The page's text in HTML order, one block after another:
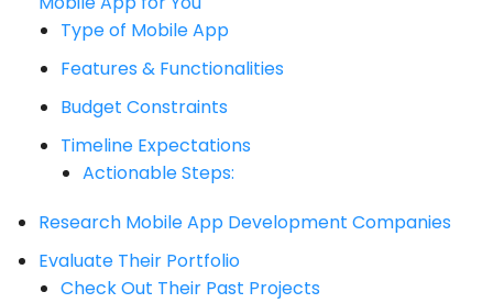
Type of Mobile App
Features & Functionalities
Budget Constraints
Timeline Expectations
Actionable Steps:
Research Mobile App Development Companies
Evaluate Their Portfolio
Check Out Their Past Projects